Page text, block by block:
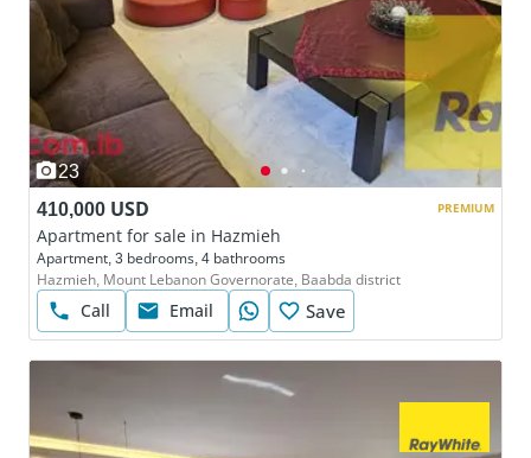
23
410,000 USD
Apartment for sale in Hazmieh
Apartment, 3 bedrooms, 4 bathrooms
Hazmieh, Mount Lebanon Governorate, Baabda district
Call Email Save
PREMIUM